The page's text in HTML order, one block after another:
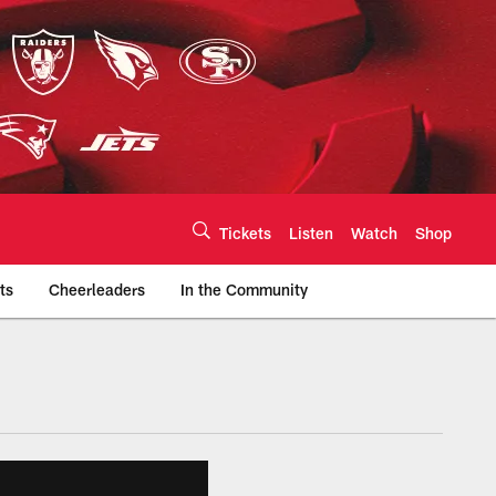
Tickets Listen Watch Shop
Cheerleaders In the Community